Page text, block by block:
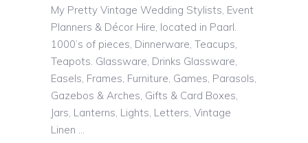
My Pretty Vintage Wedding Stylists, Event
Planners & Décor Hire, located in Paarl.
1000’s of pieces, Dinnerware, Teacups,
Teapots. Glassware, Drinks Glassware,
Easels, Frames, Furniture, Games, Parasols,
Gazebos & Arches, Gifts & Card Boxes,
Jars, Lanterns, Lights, Letters, Vintage
Linen